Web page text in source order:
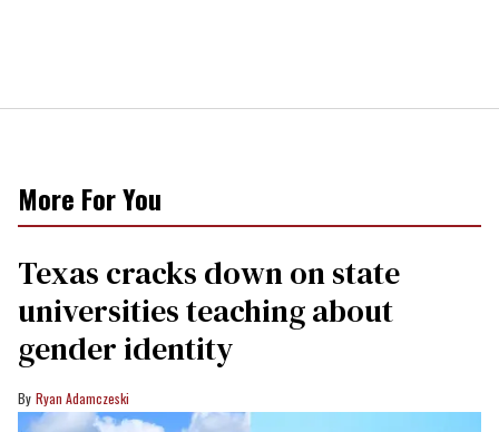
More For You
Texas cracks down on state
universities teaching about
gender identity
Ryan Adamczeski